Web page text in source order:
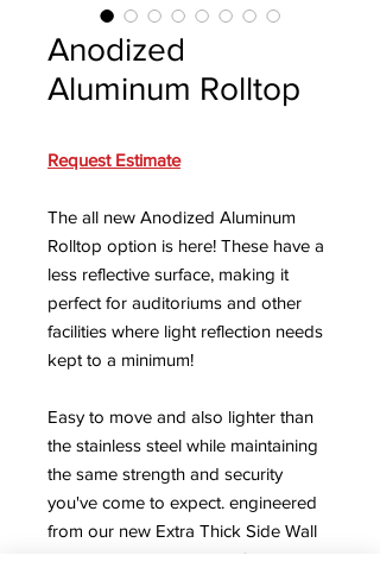
Anodized
Aluminum Rolltop
Request Estimate
The all new Anodized Aluminum
Rolltop option is here! These have a
less reflective surface, making it
perfect for auditoriums and other
facilities where light reflection needs
kept to a minimum!
Easy to move and also lighter than
the stainless steel while maintaining
the same strength and security
you've come to expect. engineered
from our new Extra Thick Side Wall
option, Institutional Lock System,